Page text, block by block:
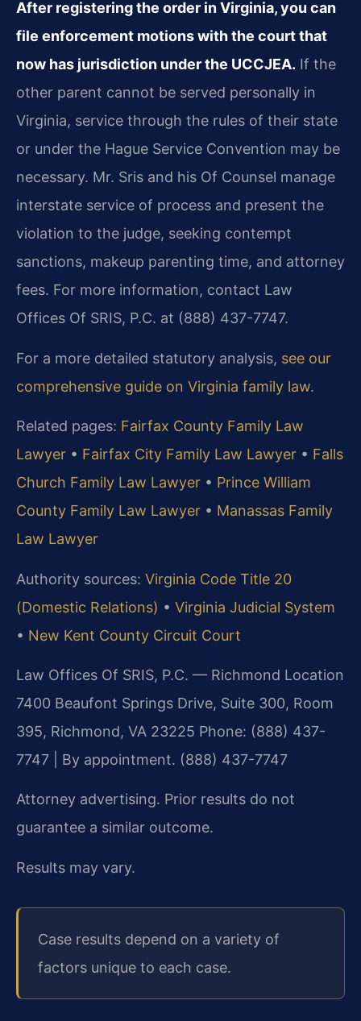
After registering the order in Virginia, you can
file enforcement motions with the court that
now has jurisdiction under the UCCJEA. If the
other parent cannot be served personally in
Virginia, service through the rules of their state
or under the Hague Service Convention may be
necessary. Mr. Sris and his Of Counsel manage
interstate service of process and present the
violation to the judge, seeking contempt
sanctions, makeup parenting time, and attorney
fees. For more information, contact Law
Offices Of SRIS, P.C. at (888) 437-7747.
For a more detailed statutory analysis, see our
comprehensive guide on Virginia family law.
Related pages: Fairfax County Family Law
Lawyer • Fairfax City Family Law Lawyer • Falls
Church Family Law Lawyer • Prince William
County Family Law Lawyer • Manassas Family
Law Lawyer
Authority sources: Virginia Code Title 20
(Domestic Relations) • Virginia Judicial System
• New Kent County Circuit Court
Law Offices Of SRIS, P.C. — Richmond Location
7400 Beaufont Springs Drive, Suite 300, Room
395, Richmond, VA 23225 Phone: (888) 437-
7747 | By appointment. (888) 437-7747
Attorney advertising. Prior results do not
guarantee a similar outcome.
Results may vary.
Case results depend on a variety of
factors unique to each case.